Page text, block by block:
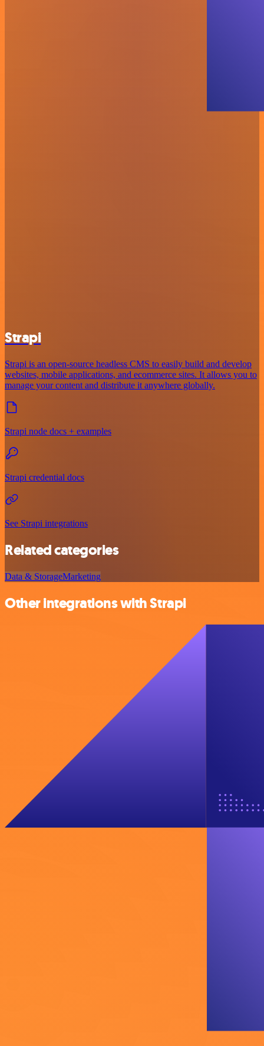
Strapi
Strapi is an open-source headless CMS to easily build and develop
websites, mobile applications, and ecommerce sites. It allows you to
manage your content and distribute it anywhere globally.
Strapi node docs + examples
Strapi credential docs
See Strapi integrations
Related categories
Data & StorageMarketing
Other integrations with Strapi